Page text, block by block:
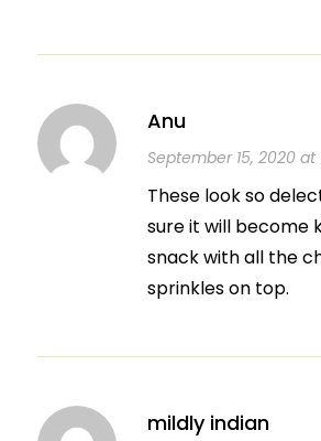
Anu
September 15, 2020
These look so
sure it will become
snack with all the
sprinkles on top.
mildly indian